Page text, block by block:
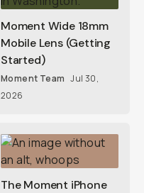
Moment Wide 18mm
Mobile Lens (Getting
Started)
Moment Team Jul 30,
2026
The Moment iPhone